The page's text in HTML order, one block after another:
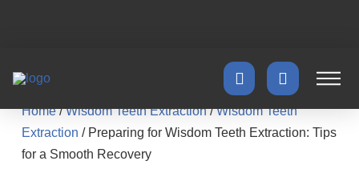
Home/Wisdom Teeth Extraction/Wisdom Teeth
Extraction / Preparing for Wisdom Teeth Extraction: Tips
for a Smooth Recovery